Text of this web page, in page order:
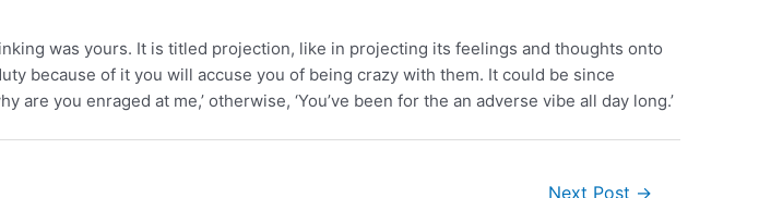
was yours. It is titled projection, like in projecting its feelings and thoughts onto
because of it you will accuse you of being crazy with them. It could be since
are you enraged at me,’ otherwise, ‘You’ve been for the an adverse vibe all day long.’
Next Post →